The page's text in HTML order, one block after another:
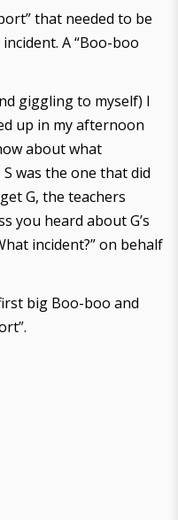
that needed to be
A “Boo-boo
giggling to myself) I
up in my afternoon
about what
was the one that did
G, the teachers
you heard about G’s
incident?” on behalf
big Boo-boo and